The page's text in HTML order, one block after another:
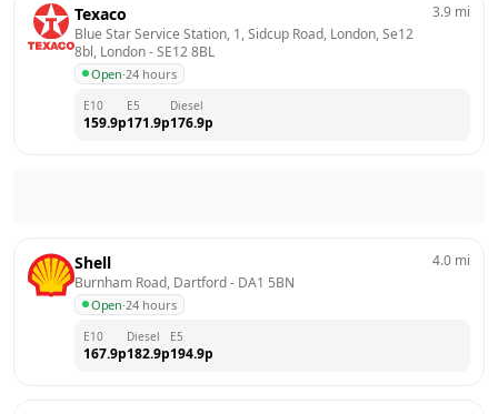
Texaco
Blue Star Service Station, 1, Sidcup Road, London, Se12
8bl, London - SE12 8BL
Open·24 hours
3.9 mi
E10
159.9p
E5
171.9p
Diesel
176.9p
Shell
Burnham Road, Dartford - DA1 5BN
Open·24 hours
4.0 mi
E10
167.9p
Diesel
182.9p
E5
194.9p